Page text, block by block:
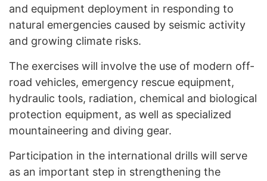
and equipment deployment in responding to
natural emergencies caused by seismic activity
and growing climate risks.
The exercises will involve the use of modern off-
road vehicles, emergency rescue equipment,
hydraulic tools, radiation, chemical and biological
protection equipment, as well as specialized
mountaineering and diving gear.
Participation in the international drills will serve
as an important step in strengthening the